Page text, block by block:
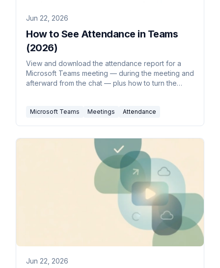
Jun 22, 2026
How to See Attendance in Teams
(2026)
View and download the attendance report for a
Microsoft Teams meeting — during the meeting and
afterward from the chat — plus how to turn the
Microsoft Teams Meetings Attendance
Jun 22, 2026